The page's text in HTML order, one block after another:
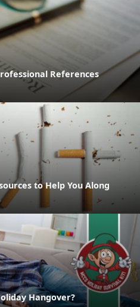
References
to Help You Along
Hangover?